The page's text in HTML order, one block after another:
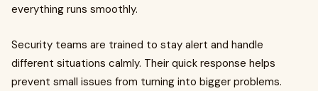
everything runs smoothly.
Security teams are trained to stay alert and handle
different situations calmly. Their quick response helps
prevent small issues from turning into bigger problems.